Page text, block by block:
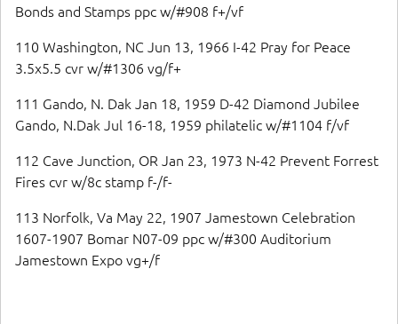
Bonds and Stamps ppc w/#908 f+/vf
110 Washington, NC Jun 13, 1966 I-42 Pray for Peace
3.5x5.5 cvr w/#1306 vg/f+
111 Gando, N. Dak Jan 18, 1959 D-42 Diamond Jubilee
Gando, N.Dak Jul 16-18, 1959 philatelic w/#1104 f/vf
112 Cave Junction, OR Jan 23, 1973 N-42 Prevent Forrest
Fires cvr w/8c stamp f-/f-
113 Norfolk, Va May 22, 1907 Jamestown Celebration
1607-1907 Bomar N07-09 ppc w/#300 Auditorium
Jamestown Expo vg+/f